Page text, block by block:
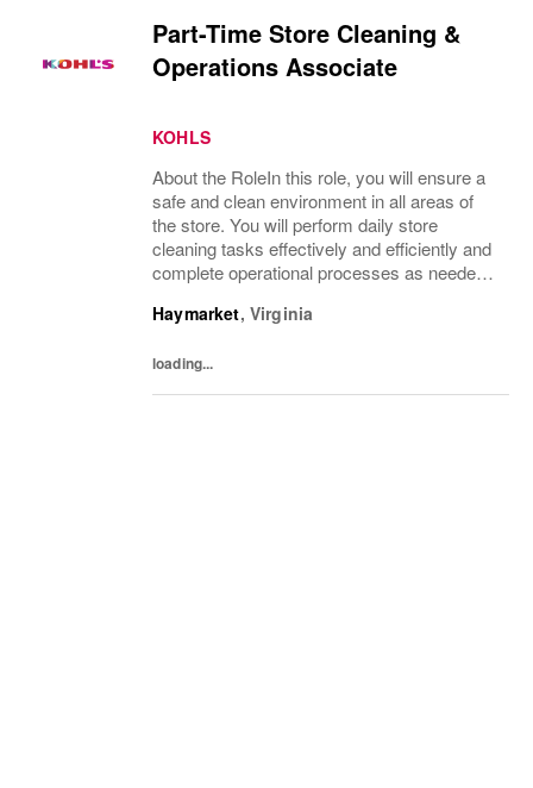
Part-Time Store Cleaning &
Operations Associate
KOHLS
About the RoleIn this role, you will ensure a
safe and clean environment in all areas of
the store. You will perform daily store
cleaning tasks effectively and efficiently and
complete operational processes as needed
experience.What You’ll DoClean all areas of
Haymarket, Virginia
loading...